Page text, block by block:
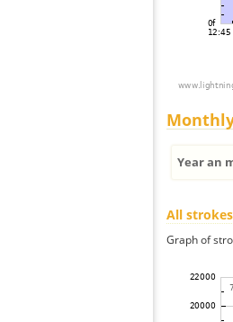
Year an
All strokes
Graph of